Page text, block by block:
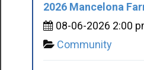
2026 Mancelona
08-06-2026 2:00
Community